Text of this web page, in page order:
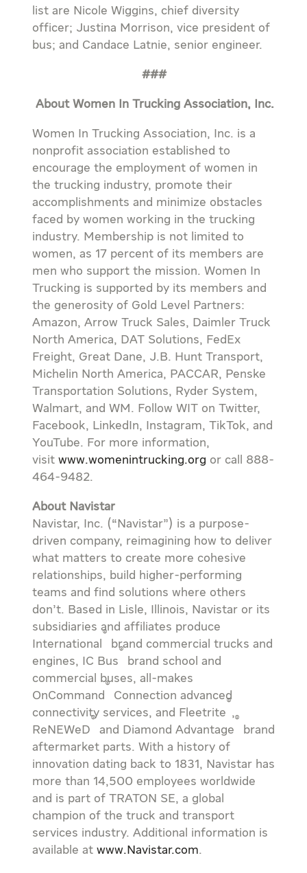
list are Nicole Wiggins, chief diversity
officer; Justina Morrison, vice president of
bus; and Candace Latnie, senior engineer.
###
About Women In Trucking Association, Inc.
Women In Trucking Association, Inc. is a
nonprofit association established to
encourage the employment of women in
the trucking industry, promote their
accomplishments and minimize obstacles
faced by women working in the trucking
industry. Membership is not limited to
women, as 17 percent of its members are
men who support the mission. Women In
Trucking is supported by its members and
the generosity of Gold Level Partners:
Amazon, Arrow Truck Sales, Daimler Truck
North America, DAT Solutions, FedEx
Freight, Great Dane, J.B. Hunt Transport,
Michelin North America, PACCAR, Penske
Transportation Solutions, Ryder System,
Walmart, and WM. Follow WIT on Twitter,
Facebook, LinkedIn, Instagram, TikTok, and
YouTube. For more information,
visit www.womenintrucking.org or call 888-
464-9482.
About Navistar
Navistar, Inc. (“Navistar”) is a purpose-
driven company, reimagining how to deliver
what matters to create more cohesive
relationships, build higher-performing
teams and find solutions where others
don’t. Based in Lisle, Illinois, Navistar or its
subsidiaries and affiliates produce
International
®
brand commercial trucks and
engines, IC Bus
®
brand school and
commercial buses, all-makes
OnCommand
®
Connection advanced
connectivity services, and Fleetrite
®
,
ReNEWeD
®
and Diamond Advantage
®
brand
aftermarket parts. With a history of
innovation dating back to 1831, Navistar has
more than 14,500 employees worldwide
and is part of TRATON SE, a global
champion of the truck and transport
services industry. Additional information is
available at www.Navistar.com.